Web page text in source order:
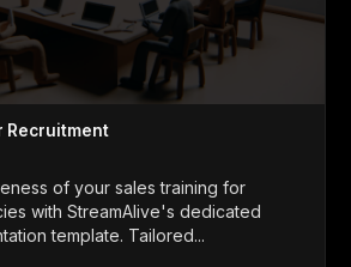
Recruitment
of your sales training for
with StreamAlive's dedicated
template. Tailored...